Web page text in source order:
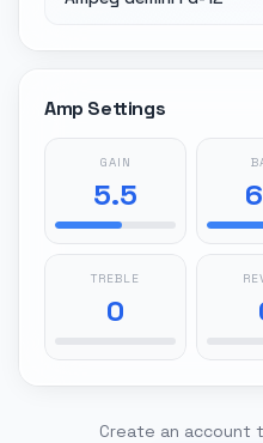
Amp Settings
GAIN
5.5
TREBLE
0
Create an account